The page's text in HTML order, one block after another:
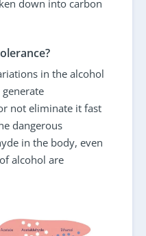
down into carbon
in the alcohol
not eliminate it fast
dangerous
in the body, even
alcohol are